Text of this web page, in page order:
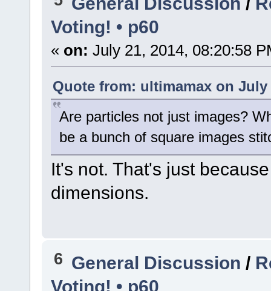
Voting! • p60
« on: July 21, 2014, 08:20:58
Quote from: ultimamax on July
Are particles not just images?
be a bunch of square images
It's not. That's just
dimensions.
6 General Discussion /
Voting! • p60